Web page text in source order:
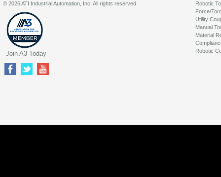
Robotic
Force/
Utility
Manual
Material
Robotic
© 2026 ATI Industrial Automation, Inc. All rights reserved.
Join A3 Today